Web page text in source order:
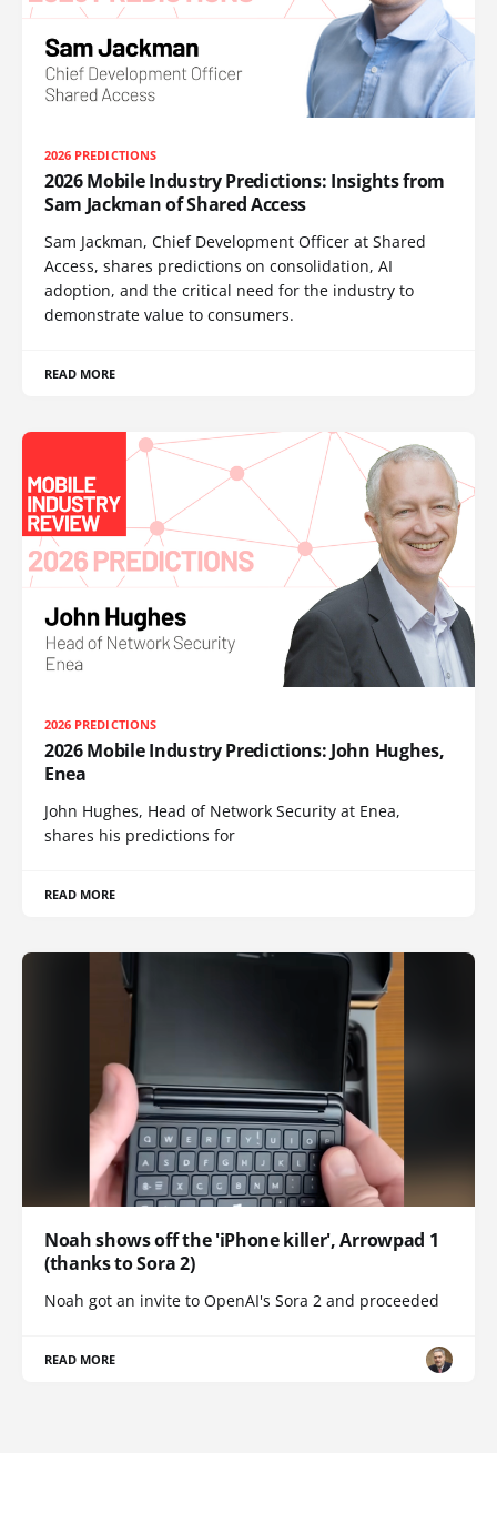
2026 PREDICTIONS
2026 Mobile Industry Predictions: Insights from
Sam Jackman of Shared Access
Sam Jackman, Chief Development Officer at Shared
Access, shares predictions on consolidation, AI
adoption, and the critical need for the industry to
demonstrate value to consumers.
READ MORE
2026 PREDICTIONS
2026 Mobile Industry Predictions: John Hughes,
Enea
John Hughes, Head of Network Security at Enea,
shares his predictions for
READ MORE
Noah shows off the 'iPhone killer', Arrowpad 1
(thanks to Sora 2)
Noah got an invite to OpenAI's Sora 2 and proceeded
READ MORE